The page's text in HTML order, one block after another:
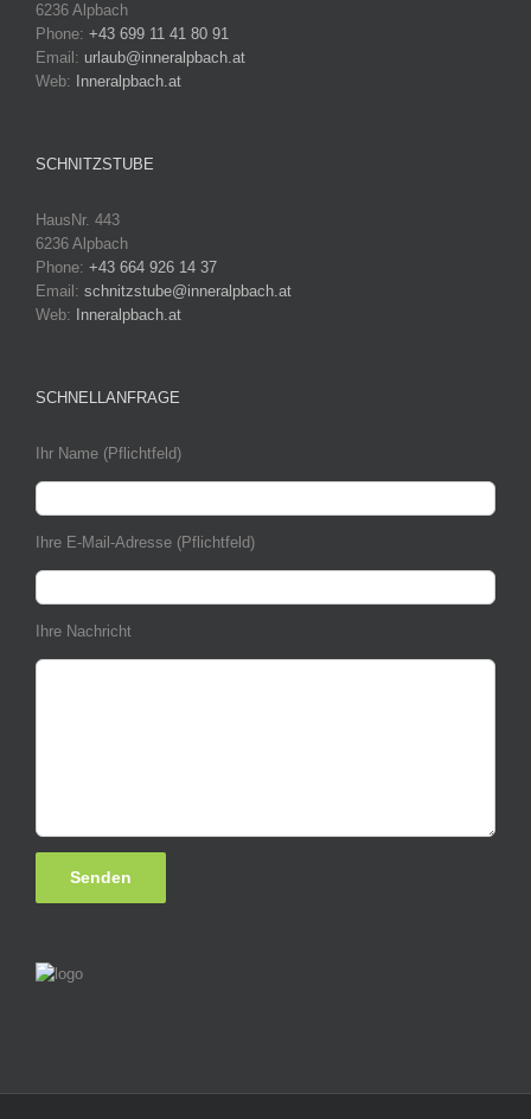
6236 Alpbach
Phone: +43 699 11 41 80 91
Email: urlaub@inneralpbach.at
Web:
Inneralpbach.at
SCHNITZSTUBE
HausNr. 443
6236 Alpbach
Phone: +43 664 926 14 37
Email: schnitzstube@inneralpbach.at
Web:
Inneralpbach.at
SCHNELLANFRAGE
Ihr Name (Pflichtfeld)
Ihre E-Mail-Adresse (Pflichtfeld)
Ihre Nachricht